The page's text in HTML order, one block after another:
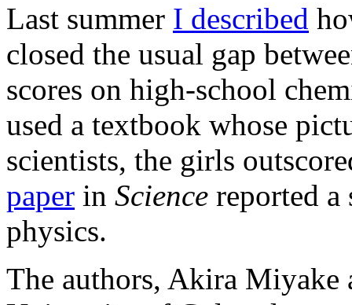
Last summer I described
closed the usual gap
scores on high-school
used a textbook whose
scientists, the girls
paper in Science reported
physics.
The authors, Akira Miyake